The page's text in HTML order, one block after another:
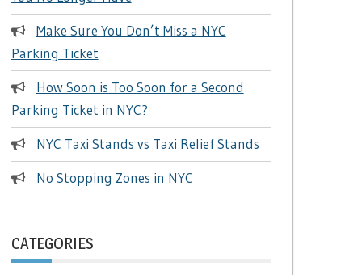
Make Sure You Don’t Miss a NYC
Parking Ticket
How Soon is Too Soon for a Second
Parking Ticket in NYC?
NYC Taxi Stands vs Taxi Relief Stands
No Stopping Zones in NYC
CATEGORIES